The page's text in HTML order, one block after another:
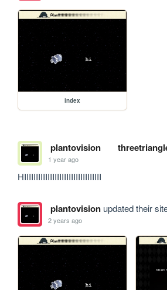
index
plantovision
1 year ago
HIIIIIIIIIIIIIIIIIIIIIIIIIIIIIIIII
plantovisionupdated their
2 years ago